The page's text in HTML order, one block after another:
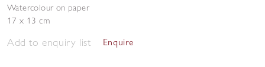
Watercolour on paper
17 x 13 cm
Add to enquiry list Enquire